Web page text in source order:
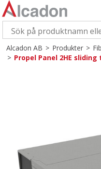
Alcadon AB>Produkter>
>Propel Panel 2HE sliding